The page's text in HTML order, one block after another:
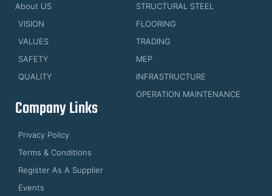
About US
VISION
VALUES
SAFETY
QUALITY
STRUCTURAL STEEL
FLOORING
TRADING
MEP
INFRASTRUCTURE
OPERATION MAINTENANCE
Company Links
Privacy Policy
Terms & Conditions
Register As A Supplier
Events